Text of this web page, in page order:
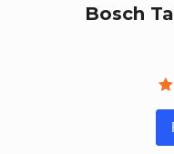
Bosch